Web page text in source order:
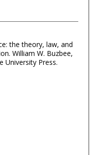
the theory, law, and
William W. Buzbee,
University Press.